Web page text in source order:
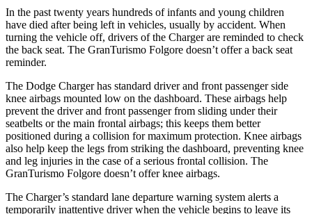
In the past twenty years hundreds of infants and young children
have died after being left in vehicles, usually by accident. When
turning the vehicle off, drivers of the Charger are reminded to check
the back seat. The GranTurismo Folgore doesn’t offer a back seat
reminder.
The Dodge Charger has standard driver and front passenger side
knee airbags mounted low on the dashboard. These airbags help
prevent the driver and front passenger from sliding under their
seatbelts or the main frontal airbags; this keeps them better
positioned during a collision for maximum protection. Knee airbags
also help keep the legs from striking the dashboard, preventing knee
and leg injuries in the case of a serious frontal collision. The
GranTurismo Folgore doesn’t offer knee airbags.
The Charger’s standard lane departure warning system alerts a
temporarily inattentive driver when the vehicle begins to leave its